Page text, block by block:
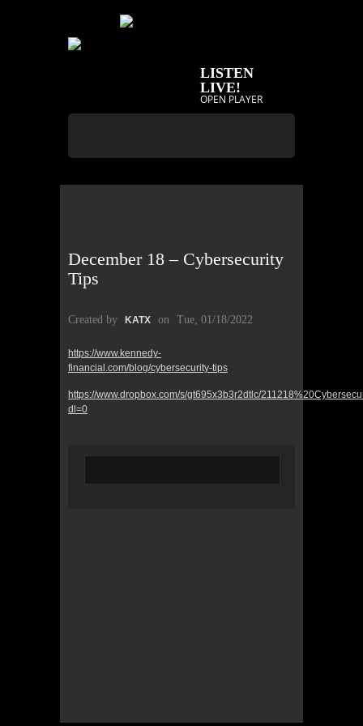
LISTEN
LIVE!
OPEN PLAYER
December 18 – Cybersecurity
Tips
Created by KATX on Tue, 01/18/2022
https://www.kennedy-
financial.com/blog/cybersecurity-tips
https://www.dropbox.com/s/gt695x3b3r2dtlc/
dl=0